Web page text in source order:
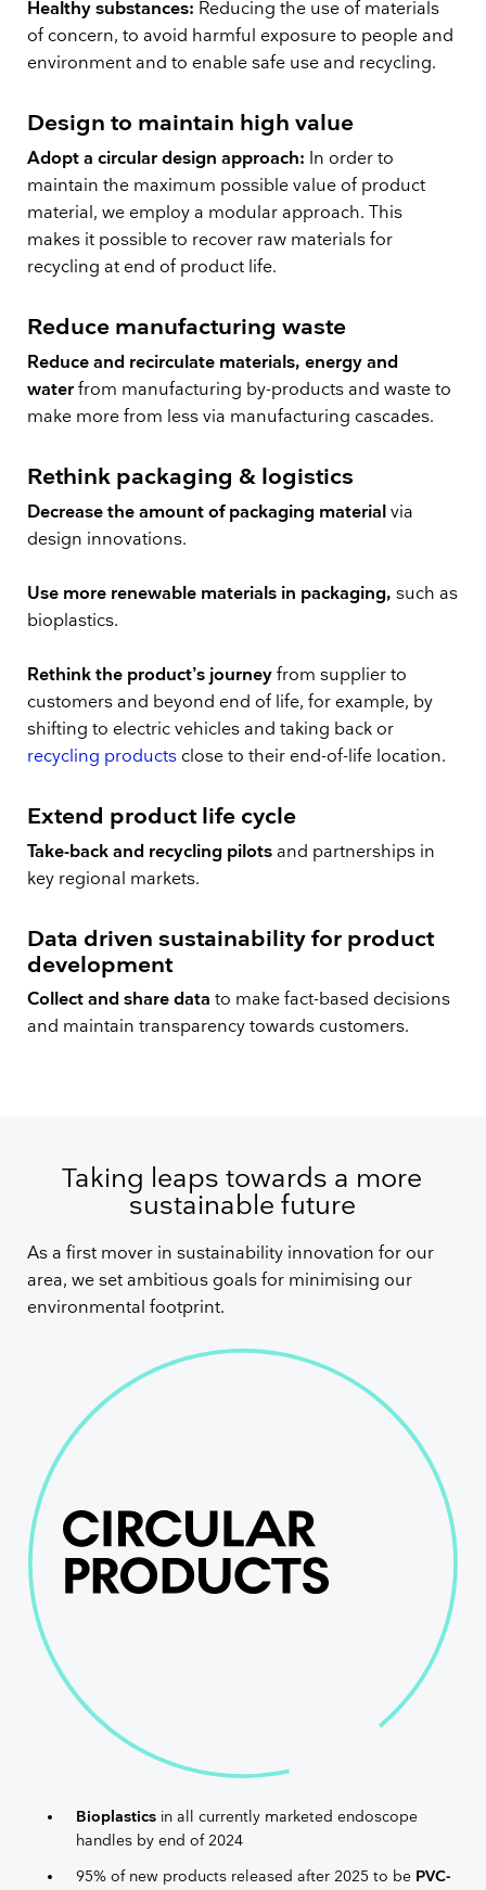
Healthy substances: Reducing the use of materials
of concern, to avoid harmful exposure to people and
environment and to enable safe use and recycling.
Design to maintain high value
Adopt a circular design approach: In order to
maintain the maximum possible value of product
material, we employ a modular approach. This
makes it possible to recover raw materials for
recycling at end of product life.
Reduce manufacturing waste
Reduce and recirculate materials, energy and
water from manufacturing by-products and waste to
make more from less via manufacturing cascades.
Rethink packaging & logistics
Decrease the amount of packaging material via
design innovations.
Use more renewable materials in packaging, such as
bioplastics.
Rethink the product’s journey from supplier to
customers and beyond end of life, for example, by
shifting to electric vehicles and taking back or
recycling products close to their end-of-life location.
Extend product life cycle
Take-back and recycling pilots and partnerships in
key regional markets.
Data driven sustainability for product
development
Collect and share data to make fact-based decisions
and maintain transparency towards customers.
Taking leaps towards a more
sustainable future
As a first mover in sustainability innovation for our
area, we set ambitious goals for minimising our
environmental footprint.
Bioplastics in all currently marketed endoscope
handles by end of 2024
95% of new products released after 2025 to be PVC-